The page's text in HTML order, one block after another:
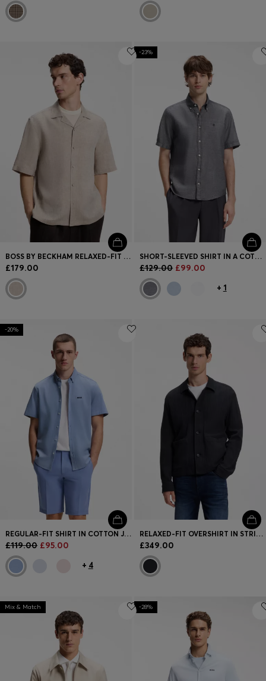
BOSS BY BECKHAM RELAXED-FIT LINEN SHIRT
£179.00
-23%
SHORT-SLEEVED SHIRT IN A COTTON AND LINEN BLEND
£129.00 £99.00
+ 1
-20%
REGULAR-FIT SHIRT IN COTTON JERSEY
£119.00 £95.00
+ 4
RELAXED-FIT OVERSHIRT IN STRIPED COTTON
£349.00
Mix & Match -28%